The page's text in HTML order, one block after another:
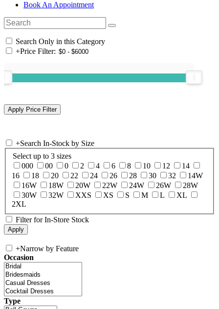
Book An Appointment
Search Only in this Category
+Price Filter:
+Search In-Stock by Size
Select up to 3 sizes
000
00 0 2 4 6 8 10 12
14
16
18 20 22 24 26 28 30 32
14W
16W
18W 20W 22W 24W 26W
28W
30W
32W XXS XS S M L
XL
2XL
Filter for In-Store Stock
+Narrow by Feature
Occasion
Type